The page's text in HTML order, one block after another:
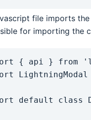
file imports
for importing the
{ api } from
default class